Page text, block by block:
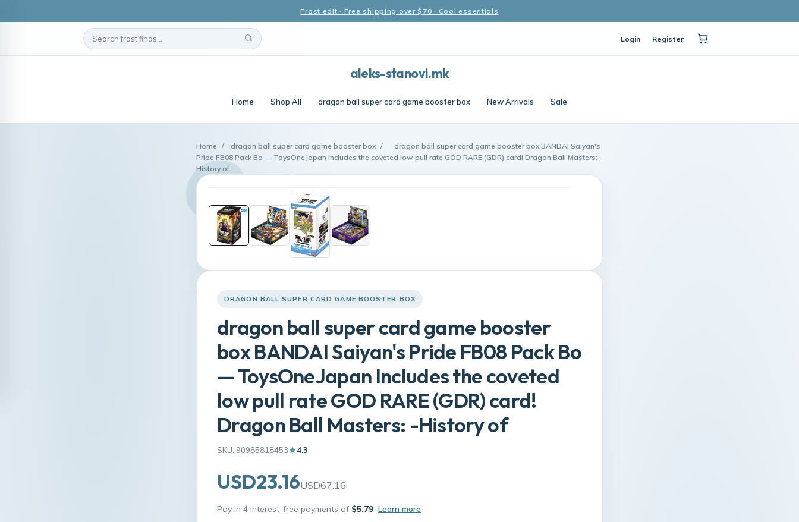
Frost edit · Free shipping over $70 · Cool essentials
Login Register
aleks-stanovi.mk
Home Shop All dragon ball super card game booster box New Arrivals Sale
Home / dragon ball super card game booster box /
dragon ball super card game booster box BANDAI Saiyan's
Pride FB08 Pack Bo — ToysOneJapan Includes the coveted low pull rate GOD RARE (GDR) card! Dragon Ball Masters: -
History of
DRAGON BALL SUPER CARD GAME BOOSTER BOX
dragon ball super card game booster
box BANDAI Saiyan's Pride FB08 Pack Bo
— ToysOneJapan Includes the coveted
low pull rate GOD RARE (GDR) card!
Dragon Ball Masters: -History of
SKU: 90985818453 4.3
USD23.16USD67.16
Pay in 4 interest-free payments of $5.79 Learn more